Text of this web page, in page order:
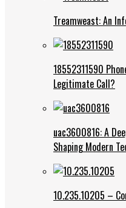
Treamweast: An
18552311590
Legitimate Call?
uac3600816: A
Shaping Modern
10.235.10205 –